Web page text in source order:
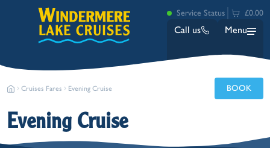
Service Status £0.00
Call us Menu
Cruises Fares Evening Cruise BOOK
Evening Cruise